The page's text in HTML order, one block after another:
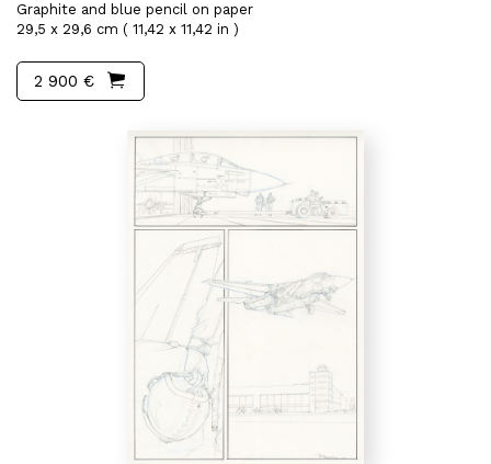
Graphite and blue pencil on paper
29,5 x 29,6 cm ( 11,42 x 11,42 in )
2 900 €